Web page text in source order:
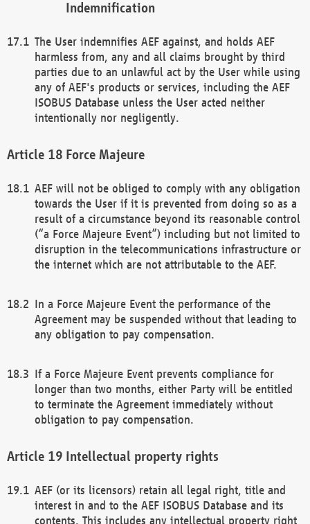
Indemnification
The User indemnifies AEF against, and holds AEF
harmless from, any and all claims brought by third
parties due to an unlawful act by the User while using
any of AEF's products or services, including the AEF
ISOBUS Database unless the User acted neither
intentionally nor negligently.
Force Majeure
AEF will not be obliged to comply with any obligation
towards the User if it is prevented from doing so as a
result of a circumstance beyond its reasonable control
(“a Force Majeure Event”) including but not limited to
disruption in the telecommunications infrastructure or
the internet which are not attributable to the AEF.
In a Force Majeure Event the performance of the
Agreement may be suspended without that leading to
any obligation to pay compensation.
If a Force Majeure Event prevents compliance for
longer than two months, either Party will be entitled
to terminate the Agreement immediately without
obligation to pay compensation.
Intellectual property rights
AEF (or its licensors) retain all legal right, title and
interest in and to the AEF ISOBUS Database and its
contents. This includes any intellectual property right